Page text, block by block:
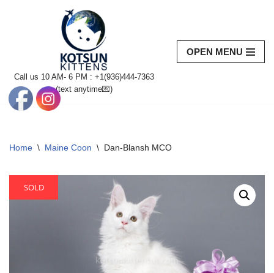
Call us 10 AM- 6 PM : +1(936)444-7363‬
(text anytime💌)
OPEN MENU
Home \ Maine Coon \ Dan-Blansh MCO
SOLD